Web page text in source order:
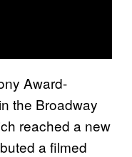
Award-
the Broadway
reached a new
a filmed